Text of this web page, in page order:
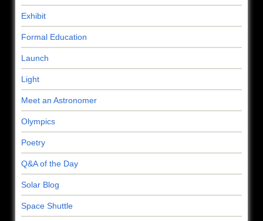
Exhibit
Formal Education
Launch
Light
Meet an Astronomer
Olympics
Poetry
Q&A of the Day
Solar Blog
Space Shuttle